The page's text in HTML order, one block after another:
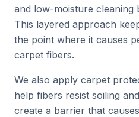
and low-moisture cleaning
This layered approach
the point where it causes
carpet fibers.
We also apply carpet
help fibers resist soiling
create a barrier that